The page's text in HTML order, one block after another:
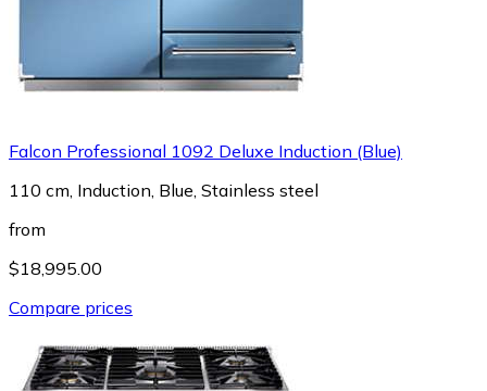
Falcon Professional 1092 Deluxe Induction (Blue)
110 cm, Induction, Blue, Stainless steel
from
$18,995.00
Compare prices